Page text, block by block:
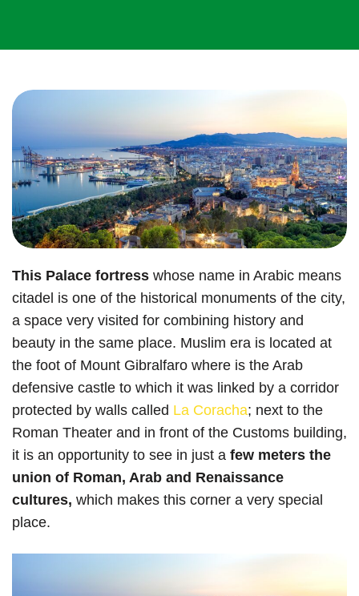
This Palace fortress whose name in Arabic means
citadel is one of the historical monuments of the city,
a space very visited for combining history and
beauty in the same place. Muslim era is located at
the foot of Mount Gibralfaro where is the Arab
defensive castle to which it was linked by a corridor
protected by walls called La Coracha; next to the
Roman Theater and in front of the Customs building,
it is an opportunity to see in just a few meters the
union of Roman, Arab and Renaissance
cultures, which makes this corner a very special
place.